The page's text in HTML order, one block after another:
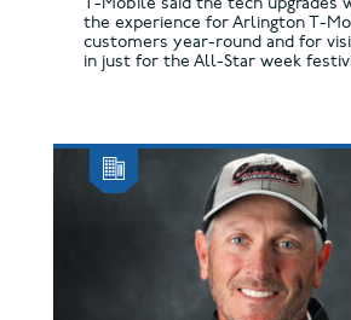
the experience for Arlington T-
customers year-round and for
in just for the All-Star week